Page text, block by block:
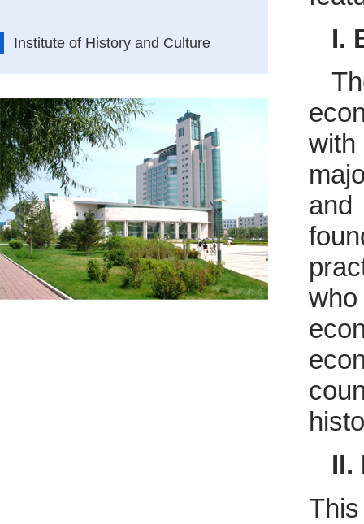
Institute of History and Culture
I.
II.
This